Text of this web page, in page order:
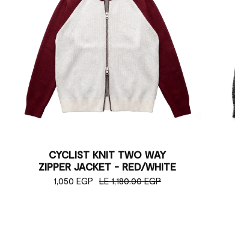
CYCLIST KNIT TWO WAY
ZIPPER JACKET - RED/WHITE
1,050 EGP LE 1,180.00 EGP